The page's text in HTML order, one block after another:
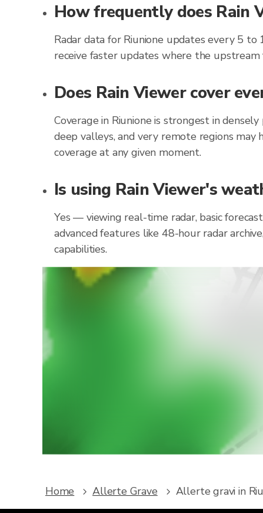
How frequently does Rain
Radar data for Riunione updates every 5
receive faster updates where the
Does Rain Viewer cover
Coverage in Riunione is strongest in
deep valleys, and very remote regions
coverage at any given moment.
Is using Rain Viewer's
Yes — viewing real-time radar, basic
advanced features like 48-hour radar
capabilities.
e
Home Allerte Grave Allerte gravi in